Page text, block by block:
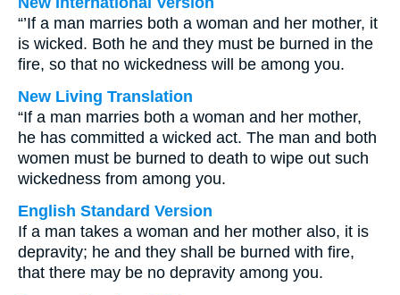
“’If a man marries both a woman and her mother, it
is wicked. Both he and they must be burned in the
fire, so that no wickedness will be among you.
New Living Translation
“If a man marries both a woman and her mother,
he has committed a wicked act. The man and both
women must be burned to death to wipe out such
wickedness from among you.
English Standard Version
If a man takes a woman and her mother also, it is
depravity; he and they shall be burned with fire,
that there may be no depravity among you.